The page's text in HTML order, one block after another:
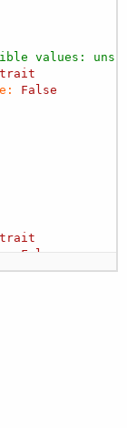
values:
False
False